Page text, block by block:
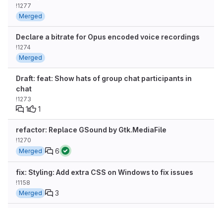
!1277
Merged
Declare a bitrate for Opus encoded voice recordings
!1274
Merged
Draft: feat: Show hats of group chat participants in
chat
!1273
1 1
refactor: Replace GSound by Gtk.MediaFile
!1270
Merged
6
fix: Styling: Add extra CSS on Windows to fix issues
!1158
Merged
3